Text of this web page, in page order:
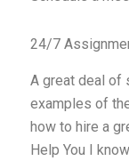
24/7
A great deal of
examples of
how to hire a
Help You I